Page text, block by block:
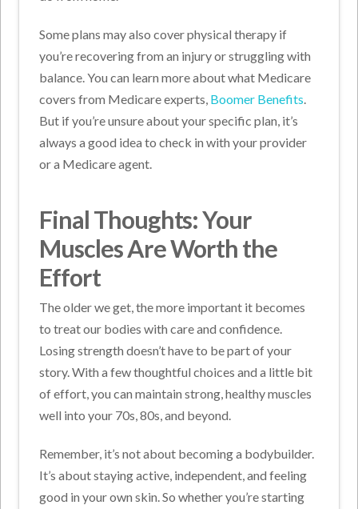
Some plans may also cover physical therapy if
you’re recovering from an injury or struggling with
balance. You can learn more about what Medicare
covers from Medicare experts, Boomer Benefits.
But if you’re unsure about your specific plan, it’s
always a good idea to check in with your provider
or a Medicare agent.
Final Thoughts: Your
Muscles Are Worth the
Effort
The older we get, the more important it becomes
to treat our bodies with care and confidence.
Losing strength doesn’t have to be part of your
story. With a few thoughtful choices and a little bit
of effort, you can maintain strong, healthy muscles
well into your 70s, 80s, and beyond.
Remember, it’s not about becoming a bodybuilder.
It’s about staying active, independent, and feeling
good in your own skin. So whether you’re starting